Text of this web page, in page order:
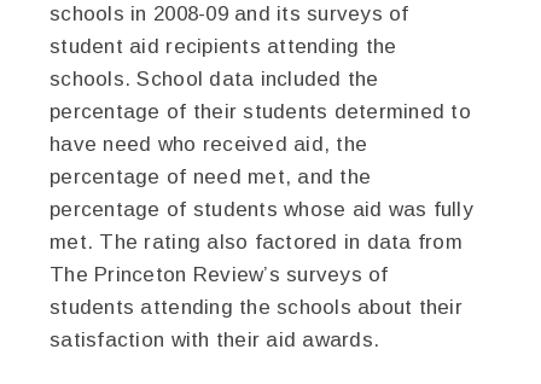
schools in 2008-09 and its surveys of
student aid recipients attending the
schools. School data included the
percentage of their students determined to
have need who received aid, the
percentage of need met, and the
percentage of students whose aid was fully
met. The rating also factored in data from
The Princeton Review’s surveys of
students attending the schools about their
satisfaction with their aid awards.